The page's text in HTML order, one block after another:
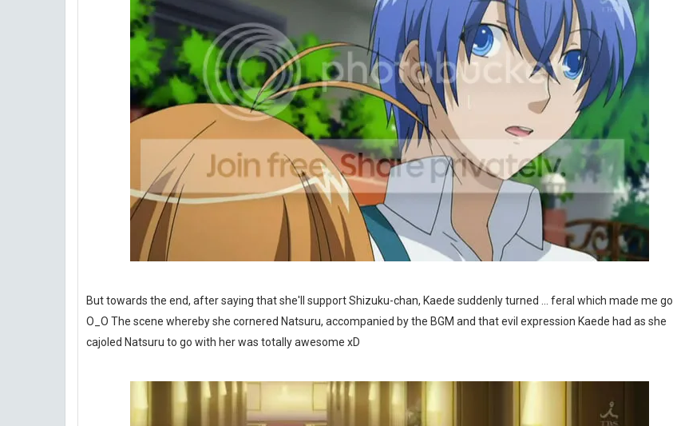
But towards the end, after saying that she'll support Shizuku-chan, Kaede suddenly turned ... feral which made me go
O_O The scene whereby she cornered Natsuru, accompanied by the BGM and that evil expression Kaede had as she
cajoled Natsuru to go with her was totally awesome xD